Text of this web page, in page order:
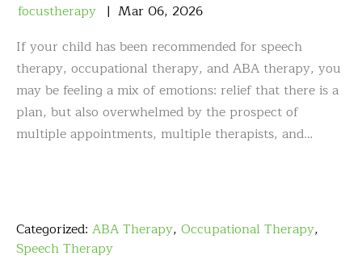
focustherapy Mar 06, 2026
If your child has been recommended for speech
therapy, occupational therapy, and ABA therapy, you
may be feeling a mix of emotions: relief that there is a
plan, but also overwhelmed by the prospect of
multiple appointments, multiple therapists, and…
Categorized: ABA Therapy, Occupational Therapy,
Speech Therapy